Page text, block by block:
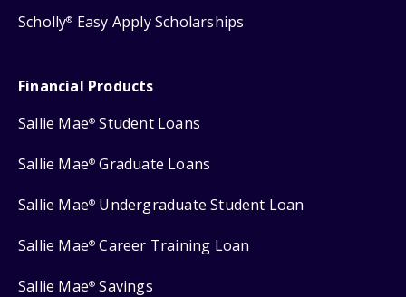
Scholly® Easy Apply Scholarships
Financial Products
Sallie Mae® Student Loans
Sallie Mae® Graduate Loans
Sallie Mae® Undergraduate Student Loan
Sallie Mae® Career Training Loan
Sallie Mae® Savings